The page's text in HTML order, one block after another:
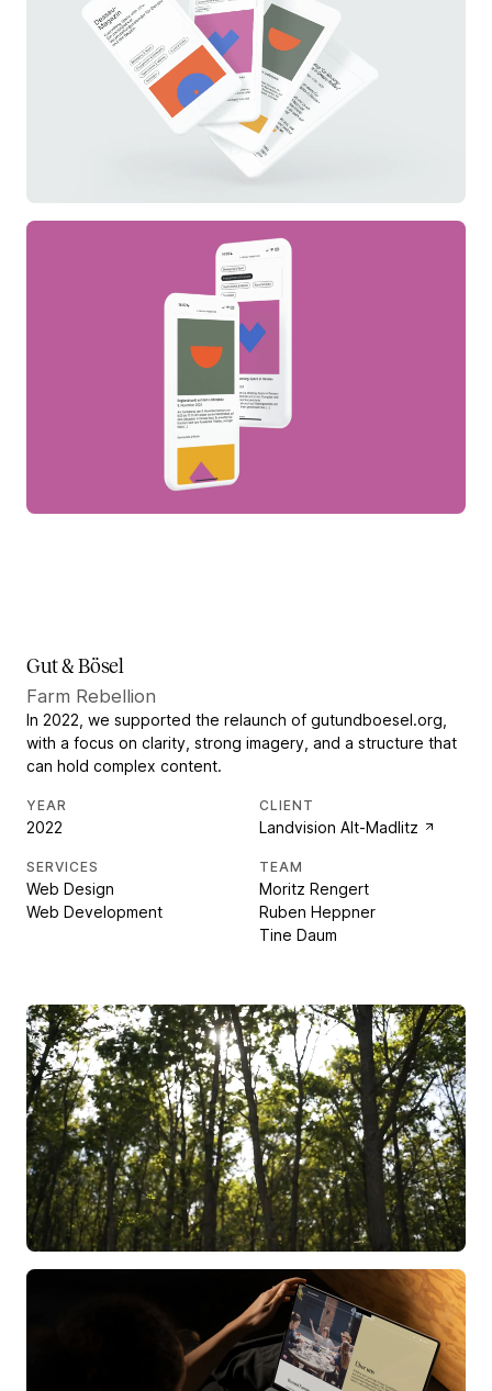
Gut & Bösel
Farm Rebellion
In 2022, we supported the relaunch of gutundboesel.org,
with a focus on clarity, strong imagery, and a structure that
can hold complex content.
YEAR
2022
SERVICES
Web Design
Web Development
CLIENT
Landvision Alt-Madlitz
TEAM
Moritz Rengert
Ruben Heppner
Tine Daum